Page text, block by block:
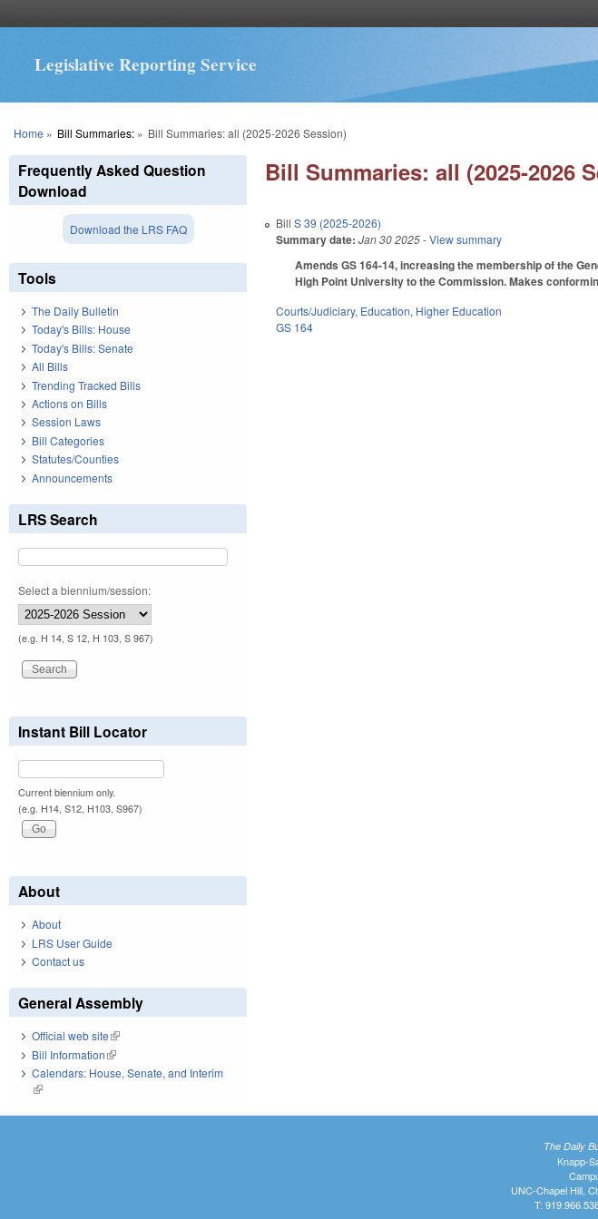
Legislative Reporting Service
You are here
Home » Bill Summaries:» Bill Summaries: all (2025-2026 Session)
Bill Summaries: all (2025-2026
BillS 39 (2025-2026)
Summary date: Jan 30 2025- View summary
Amends GS 164-14, increasing the membership of the
High Point University to the Commission. Makes
Courts/Judiciary, Education, Higher Education
GS 164
Frequently Asked Question
Download
Download the LRS FAQ
Tools
The Daily Bulletin
Today's Bills: House
Today's Bills: Senate
All Bills
Trending Tracked Bills
Actions on Bills
Session Laws
Bill Categories
Statutes/Counties
Announcements
LRS Search
Select a biennium/session:
(e.g. H 14, S 12, H 103, S 967)
Instant Bill Locator
Current biennium only.
(e.g. H14, S12, H103, S967)
About
About
LRS User Guide
Contact us
General Assembly
Official web site(link is external)
Bill Information(link is external)
Calendars: House, Senate, and Interim
(link is external)
The Daily
Knapp-
UNC-Chapel Hill,
T: